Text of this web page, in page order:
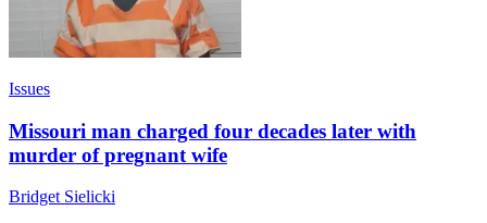
Issues
Missouri man charged four decades later with
murder of pregnant wife
Bridget Sielicki